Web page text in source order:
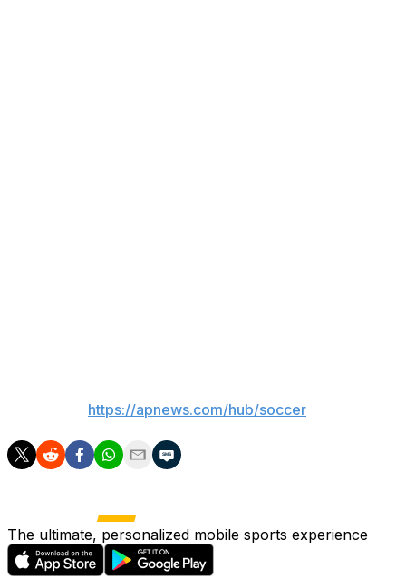
https://apnews.com/hub/soccer
The ultimate, personalized mobile sports experience